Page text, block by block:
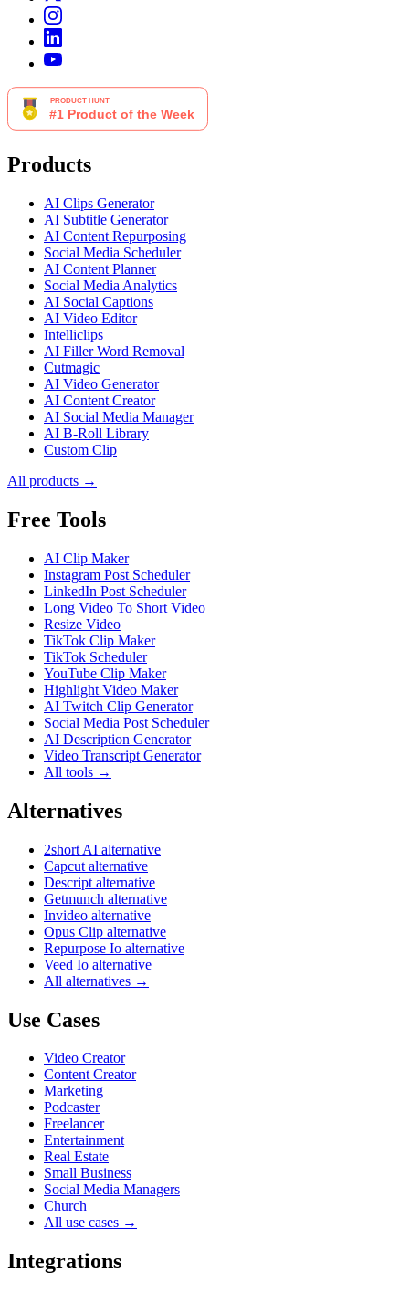
Products
AI Clips Generator
AI Subtitle Generator
AI Content Repurposing
Social Media Scheduler
AI Content Planner
Social Media Analytics
AI Social Captions
AI Video Editor
Intelliclips
AI Filler Word Removal
Cutmagic
AI Video Generator
AI Content Creator
AI Social Media Manager
AI B-Roll Library
Custom Clip
All products →
Free Tools
AI Clip Maker
Instagram Post Scheduler
LinkedIn Post Scheduler
Long Video To Short Video
Resize Video
TikTok Clip Maker
TikTok Scheduler
YouTube Clip Maker
Highlight Video Maker
AI Twitch Clip Generator
Social Media Post Scheduler
AI Description Generator
Video Transcript Generator
All tools →
Alternatives
2short AI alternative
Capcut alternative
Descript alternative
Getmunch alternative
Invideo alternative
Opus Clip alternative
Repurpose Io alternative
Veed Io alternative
All alternatives →
Use Cases
Video Creator
Content Creator
Marketing
Podcaster
Freelancer
Entertainment
Real Estate
Small Business
Social Media Managers
Church
All use cases →
Integrations